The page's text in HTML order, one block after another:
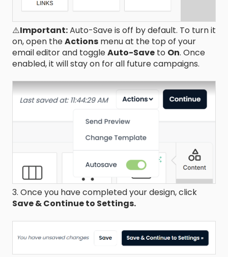
⚠️Important:Auto-Save is off by default. To turn it
on, open theActions menu at the top of your
email editor and toggleAuto-Save to On. Once
enabled, it will stay on for all future campaigns.
3. Once you have completed your design, click
Save & Continue to Settings.